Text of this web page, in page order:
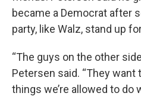
became a Democrat after
party, like Walz, stand up
“The guys on the other
Petersen said. “They
things we’re allowed to do